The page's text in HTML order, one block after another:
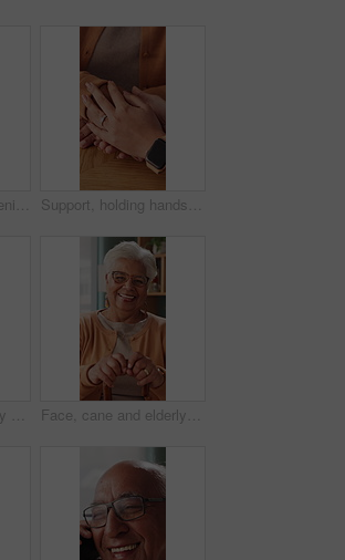
Face, glasses and senior man in home with smile, retirement wellness and laughing for weekend break. Portrait, eyewear and elderly person with happiness for funny joke, relax and humor in apartment Support, holding hands and senior mother, trust and understanding for retirement with compassion. Elderly mom, comfort and women together with connection, care and empathy with daughter at home
Prayer, faith or elderly woman in home for hope, worship or spiritual connection with Jesus Christ. Religion, senior person and praying to God for forgiveness, holy guidance and devotion at house Face, cane and elderly woman in home for support, relax and happy for balance in retirement. Walking stick, senior person with disability and laugh in house with mobility aid, wellness and self care